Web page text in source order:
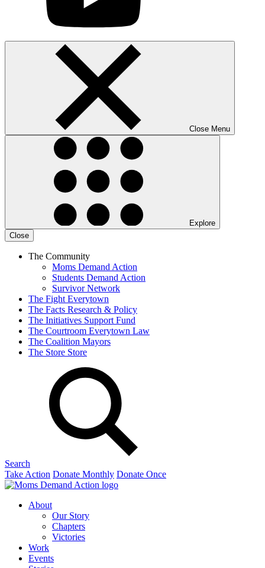
Close Menu
Explore
Close
The Community
Moms Demand Action
Students Demand Action
Survivor Network
The Fight Everytown
The Facts Research & Policy
The Initiatives Support Fund
The Courtroom Everytown Law
The Coalition Mayors
The Store Store
Search
Take Action Donate Monthly Donate Once
About
Our Story
Chapters
Victories
Work
Events